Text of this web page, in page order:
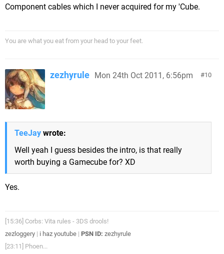
Component cables which I never acquired for my 'Cube.
You are what you eat from your head to your feet.
10
zezhyrule Mon 24th Oct 2011, 6:56pm
TeeJay wrote:
Well yeah I guess besides the intro, is that really
worth buying a Gamecube for? XD
Yes.
[15:36] Corbs: Vita rules - 3DS drools!
zezloggery | i haz youtube | PSN ID: zezhyrule
[23:11] Phoen...